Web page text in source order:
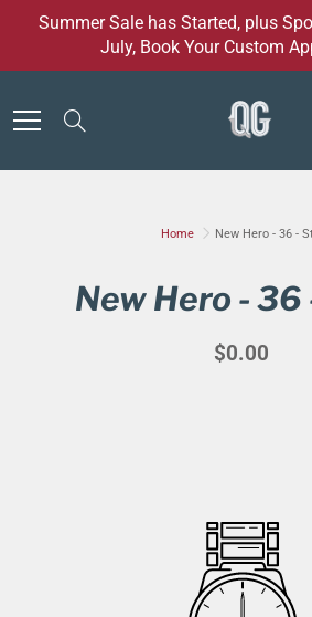
Summer Sale has Started, plus
July, Book Your Custom
Home New Hero - 36 -
New Hero - 36
$0.00